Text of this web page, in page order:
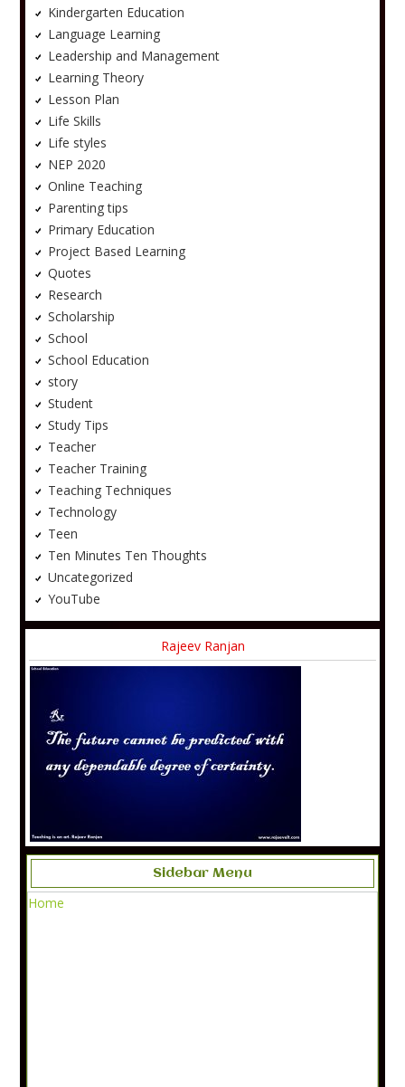
Kindergarten Education
Language Learning
Leadership and Management
Learning Theory
Lesson Plan
Life Skills
Life styles
NEP 2020
Online Teaching
Parenting tips
Primary Education
Project Based Learning
Quotes
Research
Scholarship
School
School Education
story
Student
Study Tips
Teacher
Teacher Training
Teaching Techniques
Technology
Teen
Ten Minutes Ten Thoughts
Uncategorized
YouTube
Rajeev Ranjan
Sidebar Menu
Home